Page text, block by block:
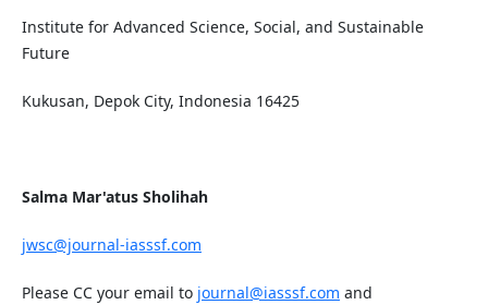
Institute for Advanced Science, Social, and Sustainable
Future
Kukusan, Depok City, Indonesia 16425
Salma Mar'atus Sholihah
jwsc@journal-iasssf.com
Please CC your email to journal@iasssf.com and